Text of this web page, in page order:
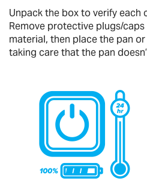
Unpack the box to verify each
Remove protective plugs/
material, then place the pan
taking care that the pan